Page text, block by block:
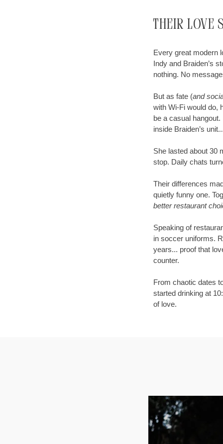
Their Love
Every great modern
Indy and Braiden’s
nothing. No
But as fate (and
with Wi-Fi would do,
be a casual
inside Braiden’s
She lasted about 30
stop. Daily chats
Their differences
quietly funny one.
better restaurant
Speaking of
in soccer uniforms.
years... proof that
counter.
From chaotic dates
started drinking at
of love.